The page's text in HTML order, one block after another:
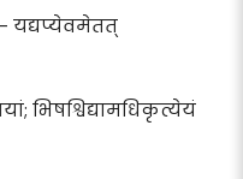
– यद्यप्येवमेतत्
भिषश्विद्यामधिकृत्येयं